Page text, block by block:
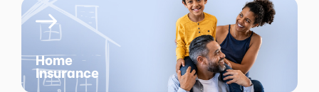
Home
Insurance